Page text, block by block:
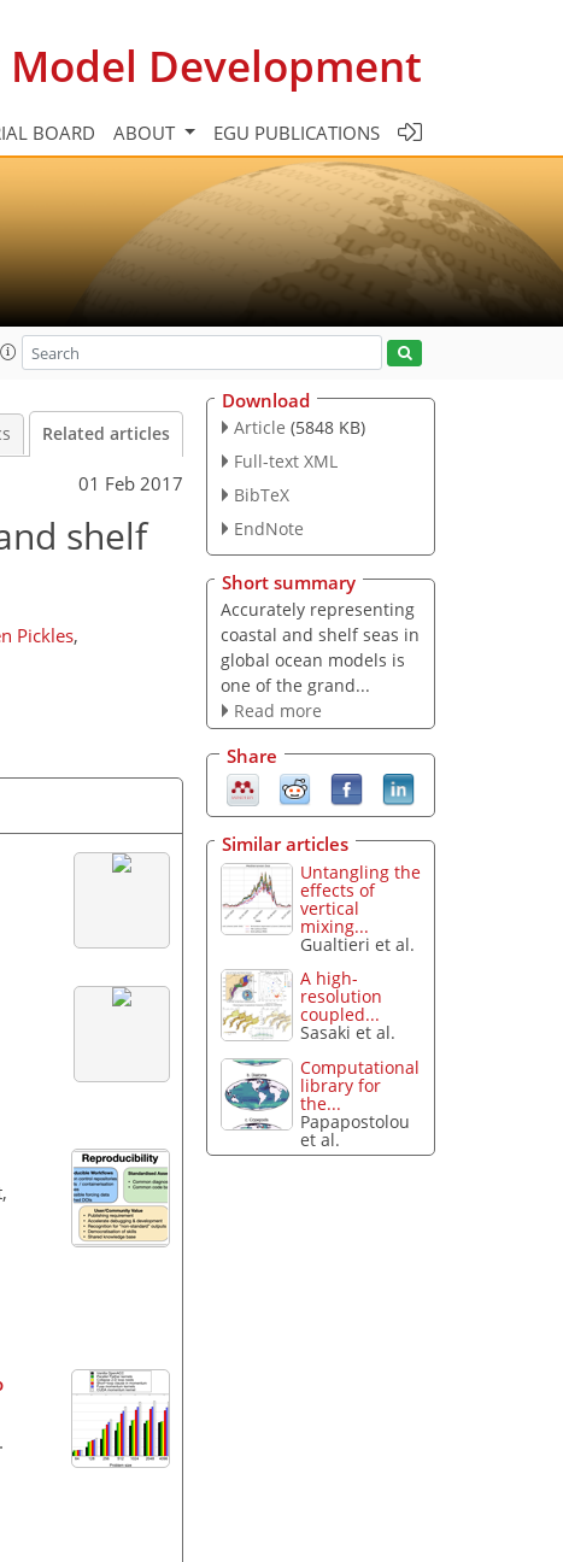
Development
BOARD ABOUT EGU PUBLICATIONS
Related articles
01 Feb 2017
shelf
Pickles,
Download
Article (5848 KB)
Full-text XML
BibTeX
EndNote
Short summary
Accurately representing
coastal and shelf seas in
global ocean models is
one of the grand...
Read more
Share
Similar articles
Untangling the
effects of
vertical
mixing...
Gualtieri et al.
A high-
resolution
coupled...
Sasaki et al.
Computational
library for
the...
Papapostolou
et al.